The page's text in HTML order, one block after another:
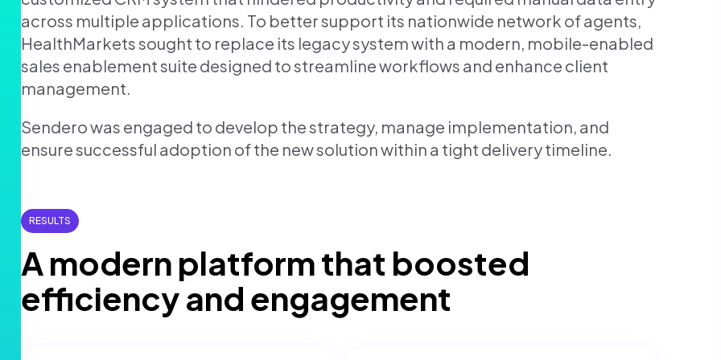
Retail
across multiple applications. To better support its nationwide network of agents,
HealthMarkets sought to replace its legacy system with a modern, mobile-enabled
sales enablement suite designed to streamline workflows and enhance client
management.
Sendero was engaged to develop the strategy, manage implementation, and
ensure successful adoption of the new solution within a tight delivery timeline.
RESULTS
A modern platform that boosted
efficiency and engagement
Join us